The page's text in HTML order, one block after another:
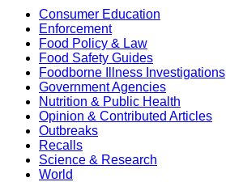
Consumer Education
Enforcement
Food Policy & Law
Food Safety Guides
Foodborne Illness Investigations
Government Agencies
Nutrition & Public Health
Opinion & Contributed Articles
Outbreaks
Recalls
Science & Research
World